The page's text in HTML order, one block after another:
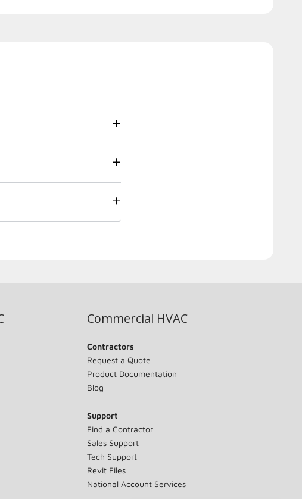
Commercial HVAC
Contractors
Request a Quote
Product Documentation
Blog
Support
Find a Contractor
Sales Support
Tech Support
Revit Files
National Account Services